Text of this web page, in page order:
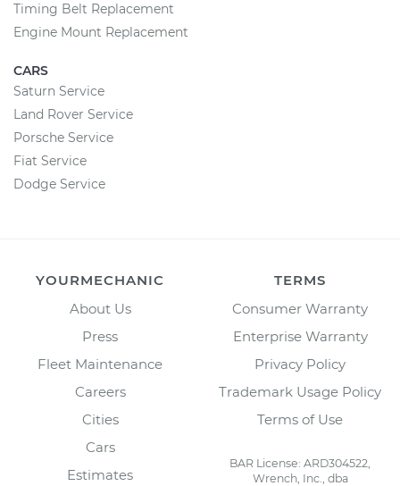
Timing Belt Replacement
Engine Mount Replacement
CARS
Saturn Service
Land Rover Service
Porsche Service
Fiat Service
Dodge Service
YOURMECHANIC
About Us
Press
Fleet Maintenance
Careers
Cities
Cars
Estimates
TERMS
Consumer Warranty
Enterprise Warranty
Privacy Policy
Trademark Usage Policy
Terms of Use
BAR License: ARD304522,
Wrench, Inc., dba